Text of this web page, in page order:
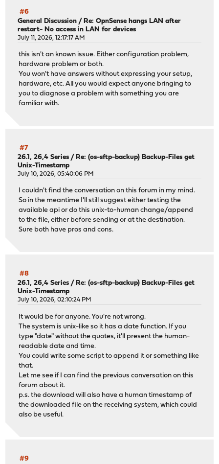
#6
General Discussion / Re: OpnSense hangs LAN after
restart- No access in LAN for devices
July 11, 2026, 12:17:17 AM
this isn't an known issue. Either configuration problem,
hardware problem or both.
You won't have answers without expressing your setup,
hardware, etc. All you would expect anyone bringing to
you to diagnose a problem with something you are
familiar with.
#7
26.1, 26,4 Series / Re: (os-sftp-backup) Backup-Files get
Unix-Timestamp
July 10, 2026, 05:40:06 PM
I couldn't find the conversation on this forum in my mind.
So in the meantime I'll still suggest either testing the
available api or do this unix-to-human change/append
to the file, either before sending or at the destination.
Sure both have pros and cons.
#8
26.1, 26,4 Series /Re: (os-sftp-backup) Backup-Files get
Unix-Timestamp
July 10, 2026, 02:10:24 PM
It would be for anyone. You're not wrong.
The system is unix-like so it has a date function. If you
type "date" without the quotes, it'll present the human-
readable date and time.
You could write some script to append it or something like
that.
Let me see if I can find the previous conversation on this
forum about it.
p.s. the download will also have a human timestamp of
the downloaded file on the receiving system, which could
also be useful.
#9